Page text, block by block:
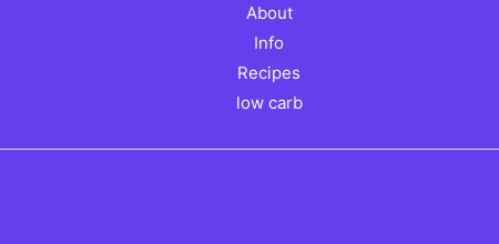
About
Info
Recipes
low carb